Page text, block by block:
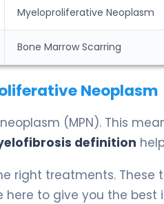
Myeloproliferative Neoplasm
Bone Marrow Scarring
Neoplasm
(MPN). This
definition
right treatments.
here to give you the